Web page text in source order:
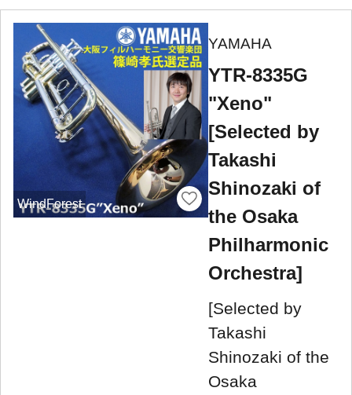
WindForest
YAMAHA
YTR-8335G
"Xeno"
[Selected by
Takashi
Shinozaki of
the Osaka
Philharmonic
Orchestra]
[Selected by
Takashi
Shinozaki of the
Osaka